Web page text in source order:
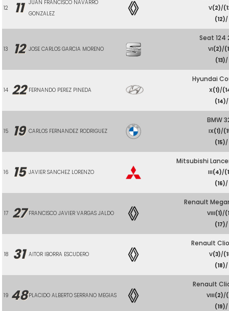
12 11
JUAN FRANCISCO NAVARRO
GONZALEZ
V(2)/
(12)/
13 12 JOSE CARLOS GARCIA MORENO
Seat 124
VI(2)/
(13)/
14 22 FERNANDO PEREZ PINEDA
Hyundai
X(1)/
(14)/
15 19 CARLOS FERNANDEZ RODRIGUEZ
BMW
IX(1)/
(15)/
16 15 JAVIER SANCHEZ LORENZO
Mitsubishi
III(4)/
(16)/
17 27 FRANCISCO JAVIER VARGAS JALDO
Renault
VIII(1)/
(17)/
18 31 AITOR IBORRA ESCUDERO
Renault
V(3)/
(18)/
19 48PLACIDO ALBERTO SERRANO MEGIAS
Renault
VIII(2)/
(19)/